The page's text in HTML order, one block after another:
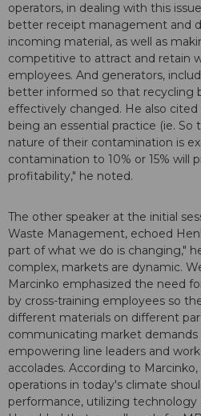
operators, in dealing with this
better receipt management and
incoming material, as well as
competitive to attract and retain
employees. And generators,
better informed so that recycling
effectively changed. He also
being an essential practice (ie.
nature of their contamination is
contamination to 10% or 15% will
profitability," he noted.
The other speaker at the initial
Waste Management, echoed
part of what we do is changing,"
complex, markets are dynamic.
Marcinko emphasized the need
by cross-training employees so
different materials on different
communicating market demands
empowering line leaders and
accolades. According to
operations in today's climate
performance, utilizing technology